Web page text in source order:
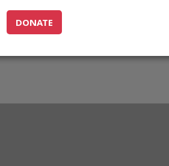
GO TODONATE
DONATE